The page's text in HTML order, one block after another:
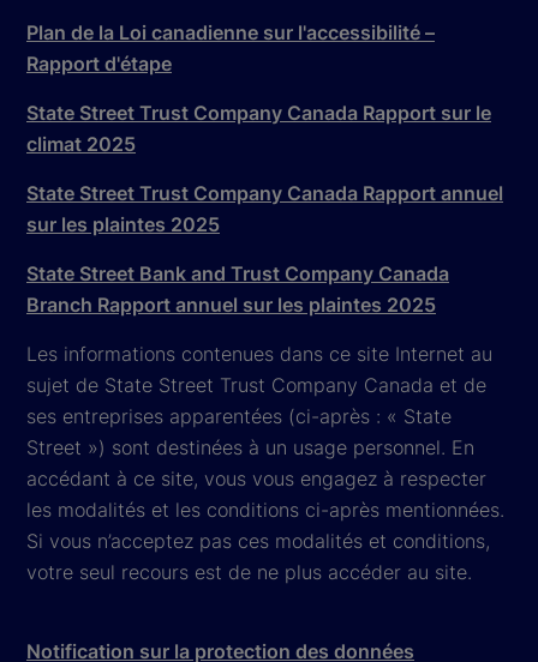
Plan de la Loi canadienne sur l'accessibilité –
Rapport d'étape
State Street Trust Company Canada Rapport sur le
climat 2025
State Street Trust Company Canada Rapport annuel
sur les plaintes 2025
State Street Bank and Trust Company Canada
Branch Rapport annuel sur les plaintes 2025
Les informations contenues dans ce site Internet au
sujet de State Street Trust Company Canada et de
ses entreprises apparentées (ci-après : « State
Street ») sont destinées à un usage personnel. En
accédant à ce site, vous vous engagez à respecter
les modalités et les conditions ci-après mentionnées.
Si vous n’acceptez pas ces modalités et conditions,
votre seul recours est de ne plus accéder au site.
Notification sur la protection des données